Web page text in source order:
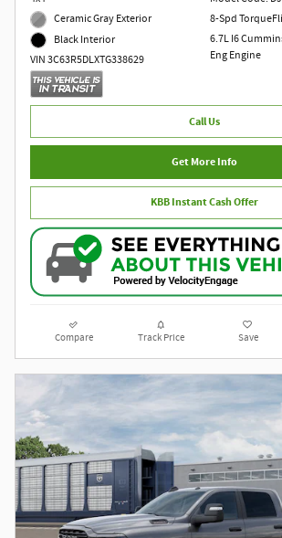
Ceramic Gray Exterior
Black Interior
VIN 3C63R5DLXTG338629
8-Spd
6.7L I6
Eng Engine
Call Us
Get More Info
KBB Instant Cash Offer
Compare Track Price Save